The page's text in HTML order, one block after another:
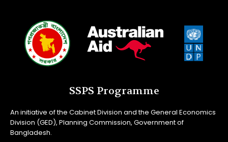
SSPS Programme
An initiative of the Cabinet Division and the General Economics
Division (GED), Planning Commission, Government of
Bangladesh.